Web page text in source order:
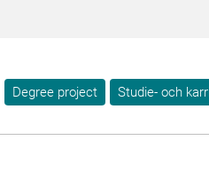
Degree project Studie- och